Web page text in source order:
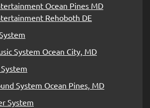
Ocean Pines MD
Rehoboth DE
System Ocean City, MD
System Ocean Pines, MD
System